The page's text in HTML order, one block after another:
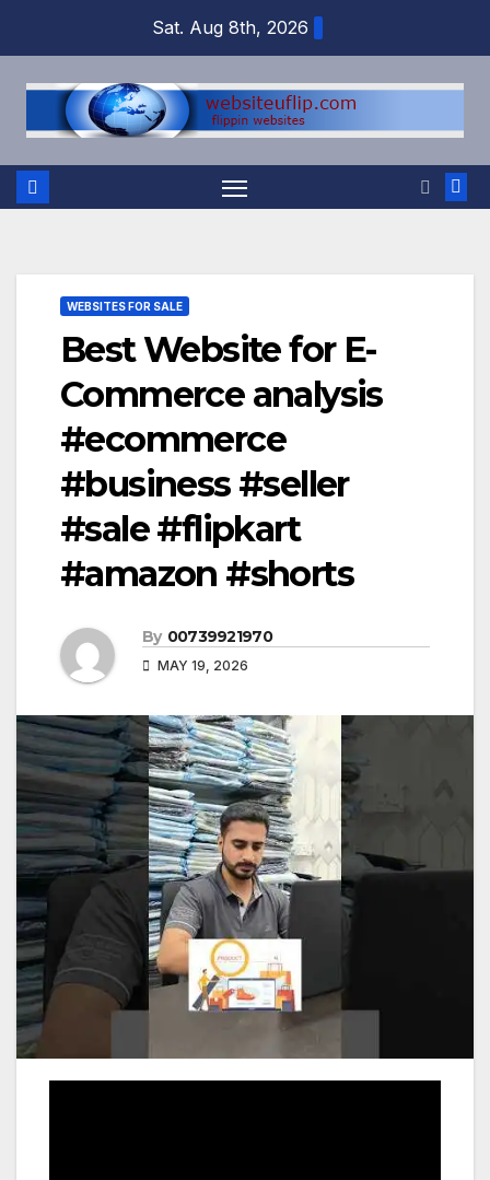
content
Sat. Aug 8th, 2026
WEBSITES FOR SALE
Best Website for E-
Commerce analysis
#ecommerce
#business #seller
#sale #flipkart
#amazon #shorts
By 00739921970
MAY 19, 2026